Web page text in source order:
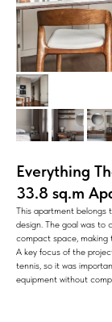
Everything
33.8 sq.m
This apartment belongs
design. The goal was to
compact space, making
A key focus of the
tennis, so it was
equipment without